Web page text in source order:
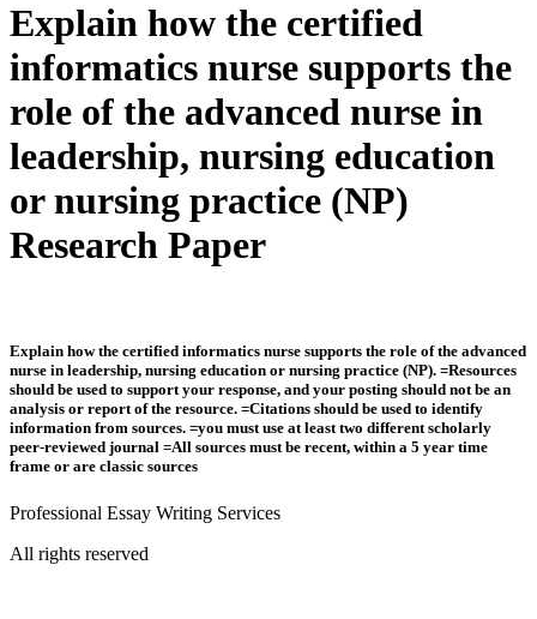
Explain how the certified
informatics nurse supports the
role of the advanced nurse in
leadership, nursing education
or nursing practice (NP)
Research Paper
Explain how the certified informatics nurse supports the role of the advanced
nurse in leadership, nursing education or nursing practice (NP). =Resources
should be used to support your response, and your posting should not be an
analysis or report of the resource. =Citations should be used to identify
information from sources. =you must use at least two different scholarly
peer-reviewed journal =All sources must be recent, within a 5 year time
frame or are classic sources
Professional Essay Writing Services
All rights reserved